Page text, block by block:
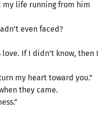
my life running from him
even faced?
If I didn’t know, then I
my heart toward you.”
they came.